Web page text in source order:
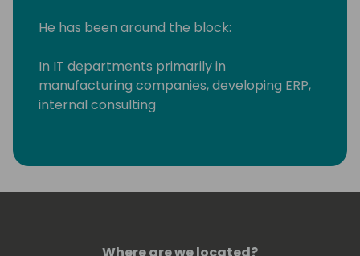
He has been around the block:
In IT departments primarily in
manufacturing companies, developing ERP,
internal consulting
consultant